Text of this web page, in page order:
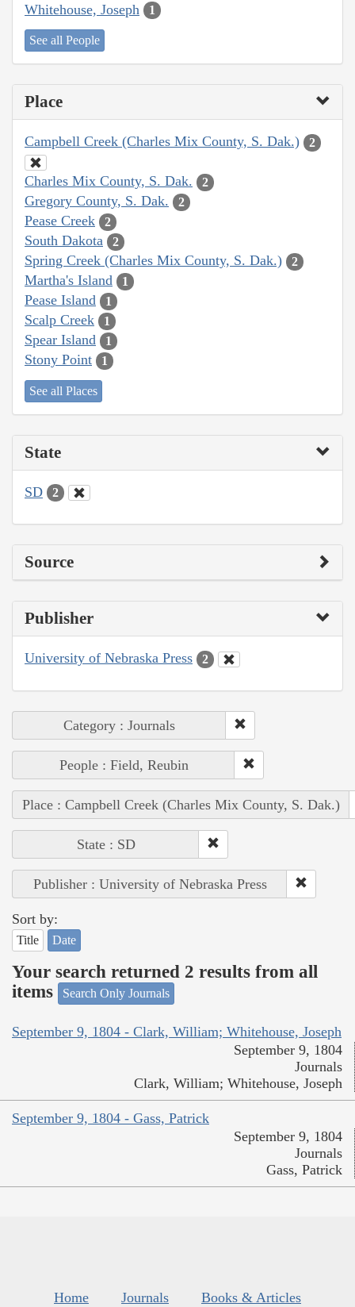
Whitehouse, Joseph 1
See all People
Place
Campbell Creek (Charles Mix County, S. Dak.) 2
Charles Mix County, S. Dak. 2
Gregory County, S. Dak. 2
Pease Creek 2
South Dakota 2
Spring Creek (Charles Mix County, S. Dak.) 2
Martha's Island 1
Pease Island 1
Scalp Creek 1
Spear Island 1
Stony Point 1
See all Places
State
SD 2
Source
Publisher
University of Nebraska Press 2
Category : Journals
People : Field, Reubin
Place : Campbell Creek (Charles Mix County, S. Dak.)
State : SD
Publisher : University of Nebraska Press
Sort by:
Title Date
Your search returned 2 results from all
items
Search Only Journals
September 9, 1804 - Clark, William; Whitehouse, Joseph
September 9, 1804
Journals
Clark, William; Whitehouse, Joseph
September 9, 1804 - Gass, Patrick
September 9, 1804
Journals
Gass, Patrick
Home Journals
Books & Articles